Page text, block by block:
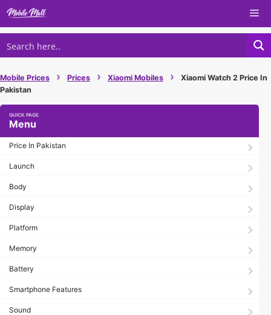
Skip
content
Mobile Prices › Prices › Xiaomi Mobiles ›
Xiaomi Watch 2 Price In
Pakistan
Menu
Price In Pakistan
Launch
Body
Display
Platform
Memory
Battery
Smartphone Features
Sound